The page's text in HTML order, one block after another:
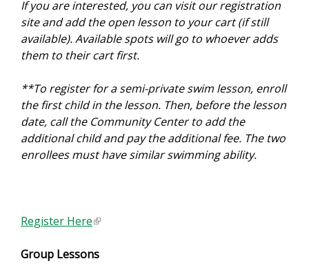
If you are interested, you can visit our registration
site and add the open lesson to your cart (if still
available). Available spots will go to whoever adds
them to their cart first.
**To register for a semi-private swim lesson, enroll
the first child in the lesson. Then, before the lesson
date, call the Community Center to add the
additional child and pay the additional fee. The two
enrollees must have similar swimming ability.
Register Here(
i
Group Lessons